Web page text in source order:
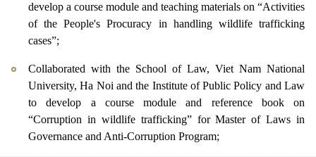
develop a course module and teaching materials on “Activities
of the People's Procuracy in handling wildlife trafficking
cases”;
Collaborated with the School of Law, Viet Nam National
University, Ha Noi and the Institute of Public Policy and Law
to develop a course module and reference book on
“Corruption in wildlife trafficking” for Master of Laws in
Governance and Anti-Corruption Program;